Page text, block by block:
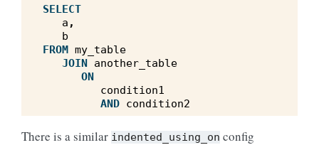
SELECT
a ,
b
FROM my_table
JOIN another_table
ON
condition1
AND condition2
There is a similar indented_using_on config